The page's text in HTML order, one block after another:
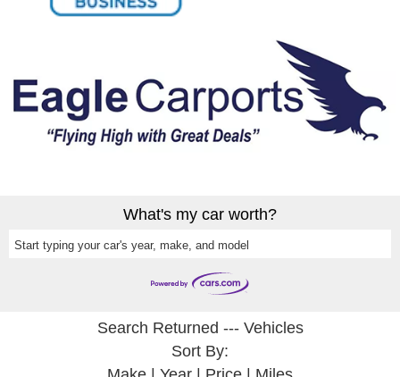
What's my car worth?
Start typing your car's year, make, and model
Search Returned --- Vehicles
Sort By: